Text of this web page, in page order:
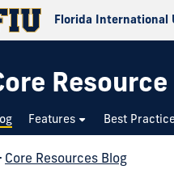
Florida International
Features Best
Core Resources Blog